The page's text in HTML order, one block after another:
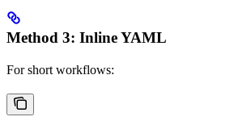
Method 3: Inline YAML
For short workflows: